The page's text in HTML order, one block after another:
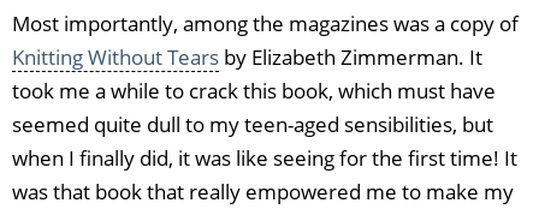
Most importantly, among the magazines was a copy of
Knitting Without Tears by Elizabeth Zimmerman. It
took me a while to crack this book, which must have
seemed quite dull to my teen-aged sensibilities, but
when I finally did, it was like seeing for the first time! It
was that book that really empowered me to make my